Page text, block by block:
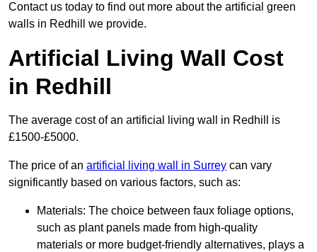
Contact us today to find out more about the artificial green
walls in Redhill we provide.
Artificial Living Wall Cost
in Redhill
The average cost of an artificial living wall in Redhill is
£1500-£5000.
The price of an artificial living wall in Surrey can vary
significantly based on various factors, such as:
Materials: The choice between faux foliage options,
such as plant panels made from high-quality
materials or more budget-friendly alternatives, plays a